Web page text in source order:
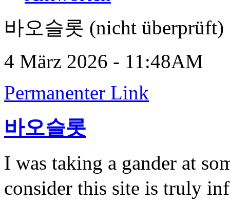
바오슬롯 (nicht überprüft)
4 März 2026 - 11:48AM
Permanenter Link
바오슬롯
I was taking a gander at
consider this site is truly